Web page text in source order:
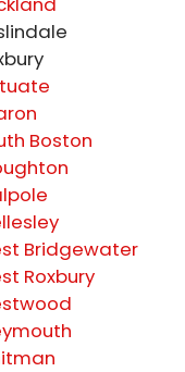
Boston
Bridgewater
Roxbury